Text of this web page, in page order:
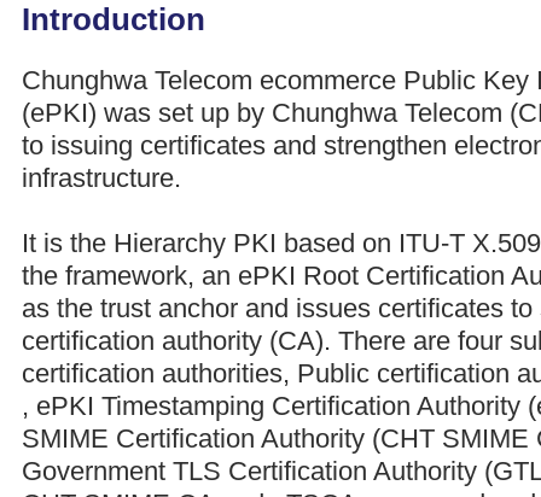
Introduction
Chunghwa Telecom ecommerce Public Key
(ePKI) was set up by Chunghwa Telecom
to issuing certificates and strengthen
infrastructure.
It is the Hierarchy PKI based on ITU-T
the framework, an ePKI Root Certification
as the trust anchor and issues certificates to
certification authority (CA). There are four
certification authorities, Public certification
, ePKI Timestamping Certification Authority
SMIME Certification Authority (CHT SMIME
Government TLS Certification Authority